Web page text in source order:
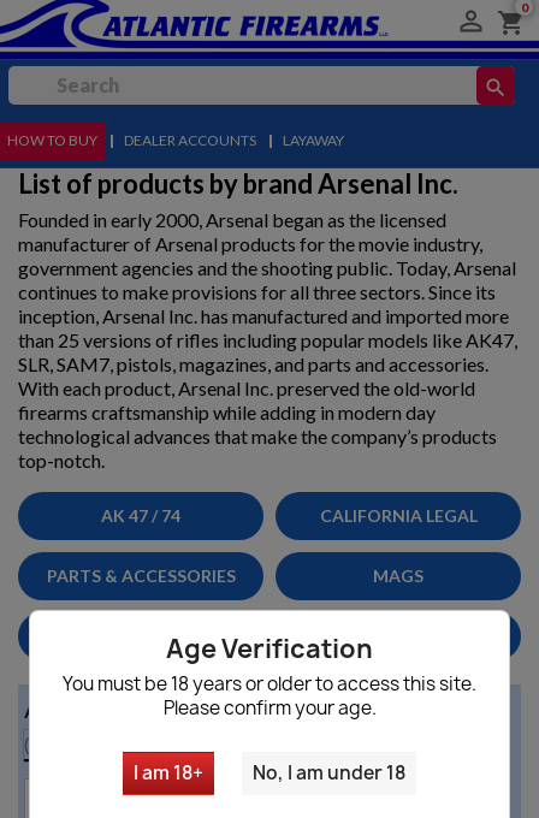
Age Verification
You must be 18 years or older to access this site.
Please confirm your age.
I am 18+ No, I am under 18
 shopping_cart
0
search
MENU
HOW TO BUY | DEALER ACCOUNTS | LAYAWAY
List of products by brand Arsenal Inc.
Founded in early 2000, Arsenal began as the licensed
manufacturer of Arsenal products for the movie industry,
government agencies and the shooting public. Today, Arsenal
continues to make provisions for all three sectors. Since its
inception, Arsenal Inc. has manufactured and imported more
than 25 versions of rifles including popular models like AK47,
SLR, SAM7, pistols, magazines, and parts and accessories.
With each product, Arsenal Inc. preserved the old-world
firearms craftsmanship while adding in modern day
technological advances that make the company’s products
top-notch.
AK 47 / 74 CALIFORNIA LEGAL
PARTS & ACCESSORIES MAGS
HANDGUNS/PISTOLS HOME DEFENSE
Availability
(no filter)
